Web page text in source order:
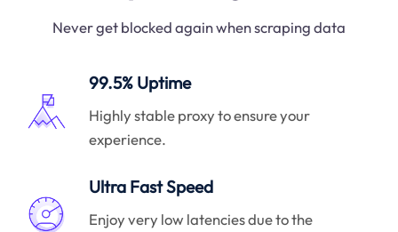
Never get blocked again when scraping data
99.5% Uptime
Highly stable proxy to ensure your
experience.
Ultra Fast Speed
Enjoy very low latencies due to the